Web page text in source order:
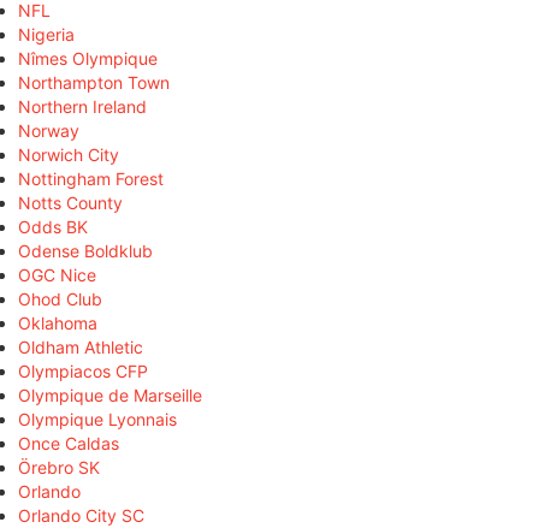
NFL
Nigeria
Nîmes Olympique
Northampton Town
Northern Ireland
Norway
Norwich City
Nottingham Forest
Notts County
Odds BK
Odense Boldklub
OGC Nice
Ohod Club
Oklahoma
Oldham Athletic
Olympiacos CFP
Olympique de Marseille
Olympique Lyonnais
Once Caldas
Örebro SK
Orlando
Orlando City SC